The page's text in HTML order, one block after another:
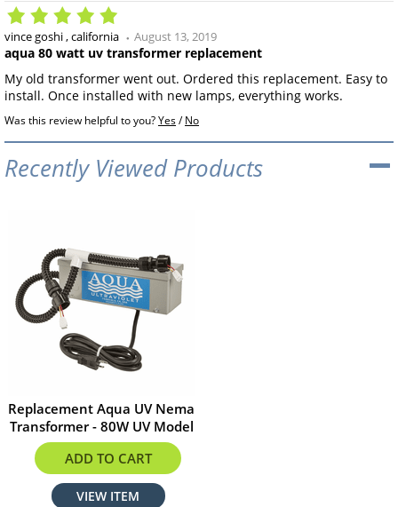
vince goshi california August 13, 2019
aqua 80 watt uv transformer replacement
My old transformer went out. Ordered this replacement. Easy to
install. Once installed with new lamps, everything works.
Was this review helpful to you?Yes/No
Recently Viewed Products
Replacement Aqua UV Nema
Transformer - 80W UV Model
$255.51
ADD TO CART
VIEW ITEM